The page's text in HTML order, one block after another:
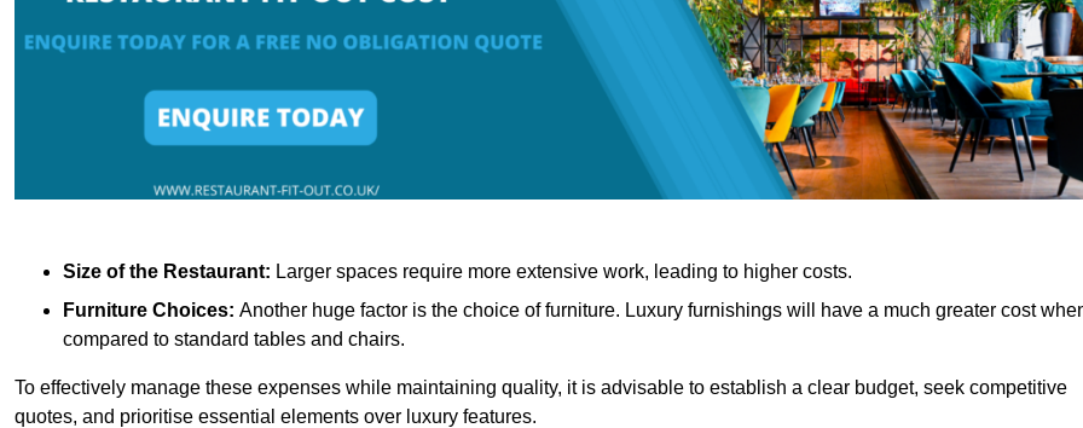
Size of the Restaurant: Larger spaces require more extensive work, leading to higher costs.
Furniture Choices: Another huge factor is the choice of furniture. Luxury furnishings will have a much greater cost
compared to standard tables and chairs.
To effectively manage these expenses while maintaining quality, it is advisable to establish a clear budget, seek competitive
quotes, and prioritise essential elements over luxury features.